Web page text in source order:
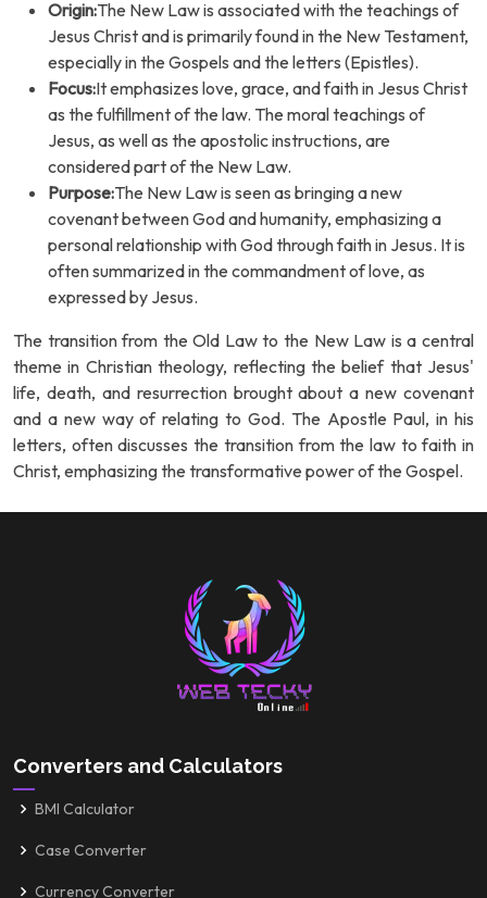
Origin:The New Law is associated with the teachings of
Jesus Christ and is primarily found in the New Testament,
especially in the Gospels and the letters (Epistles).
Focus:It emphasizes love, grace, and faith in Jesus Christ
as the fulfillment of the law. The moral teachings of
Jesus, as well as the apostolic instructions, are
considered part of the New Law.
Purpose:The New Law is seen as bringing a new
covenant between God and humanity, emphasizing a
personal relationship with God through faith in Jesus. It is
often summarized in the commandment of love, as
expressed by Jesus.
The transition from the Old Law to the New Law is a central
theme in Christian theology, reflecting the belief that Jesus'
life, death, and resurrection brought about a new covenant
and a new way of relating to God. The Apostle Paul, in his
letters, often discusses the transition from the law to faith in
Christ, emphasizing the transformative power of the Gospel.
Converters and Calculators
BMI Calculator
Case Converter
Currency Converter